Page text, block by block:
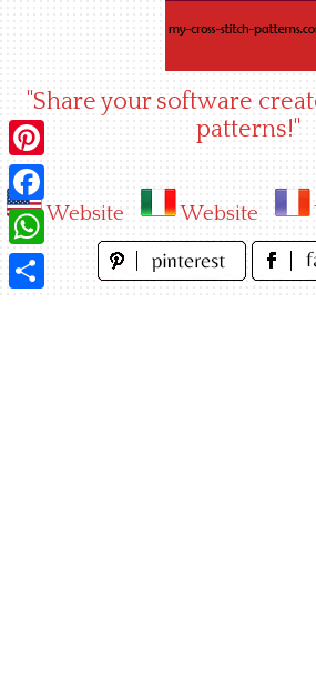
"Share your software
patterns!"
Website Website
Pinterest
Facebook
WhatsApp